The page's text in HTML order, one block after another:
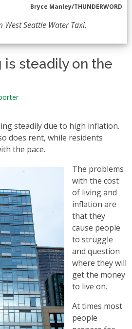
Bryce Manley/THUNDERWORD
Seattle Water Taxi.
is steadily on the
steadily due to high inflation.
does rent, while residents
the pace.
The problems
with the cost
of living and
inflation are
that they
cause people
to struggle
and question
where they will
get the money
to live on.
At times most
people